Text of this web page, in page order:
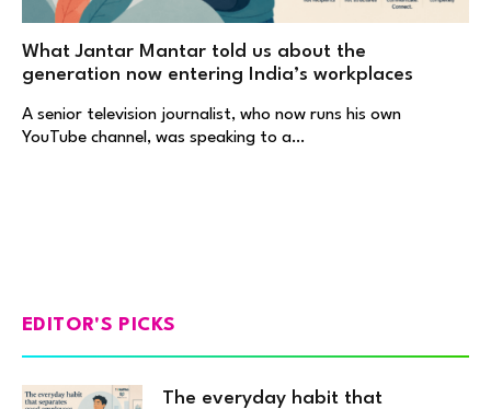
What Jantar Mantar told us about the
generation now entering India’s workplaces
A senior television journalist, who now runs his own
YouTube channel, was speaking to a…
EDITOR'S PICKS
The everyday habit that